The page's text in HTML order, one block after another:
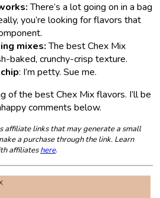
There’s a lot going on in a bag
you’re looking for flavors that
mixes:The best Chex Mix
baked, crunchy-crisp texture.
: I’m petty. Sue me.
of the best Chex Mix flavors. I’ll be
comments below.
affiliate links that may generate a small
a purchase through the link. Learn
affiliateshere.